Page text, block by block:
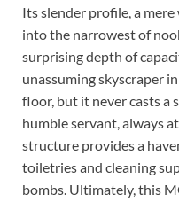
Its slender profile, a
into the narrowest of
surprising depth of
unassuming skyscraper
floor, but it never casts a
humble servant, always
structure provides a
toiletries and cleaning
bombs. Ultimately, this